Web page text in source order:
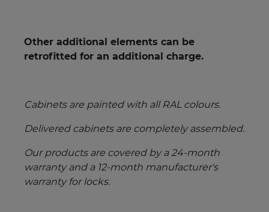
Other additional elements can be
retrofitted for an additional charge.
Cabinets are painted with all RAL colours.
Delivered cabinets are completely assembled.
Our products are covered by a 24-month
warranty and a 12-month manufacturer's
warranty for locks.